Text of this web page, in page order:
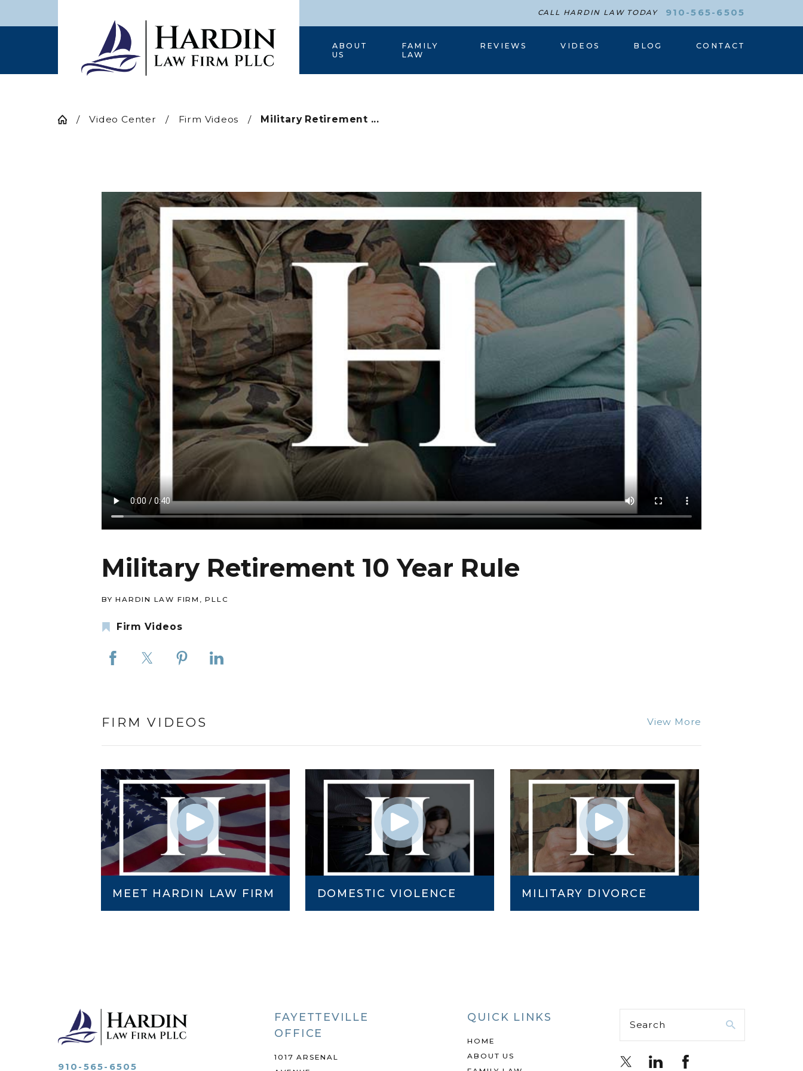
CALL HARDIN LAW TODAY 910-565-6505
HOME
ABOUT
US
FAMILY
LAW
REVIEWS VIDEOS BLOG CONTACT
Video Center Firm Videos Military Retirement ...
Military Retirement 10 Year Rule
BY HARDIN LAW FIRM, PLLC
Firm Videos
FIRM VIDEOS View More
MEET HARDIN LAW FIRM DOMESTIC VIOLENCE MILITARY DIVORCE
910-565-6505
FAYETTEVILLE
OFFICE
1017 ARSENAL
QUICK LINKS
HOME
ABOUT US
Search